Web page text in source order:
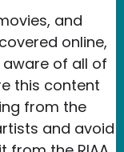
and
online,
aware of all of
this content
from the
and avoid